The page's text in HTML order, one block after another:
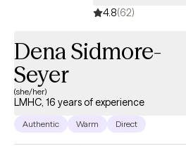
4.8(62)
Dena Sidmore-
Seyer
(she/her)
LMHC, 16 years of experience
Authentic Warm Direct